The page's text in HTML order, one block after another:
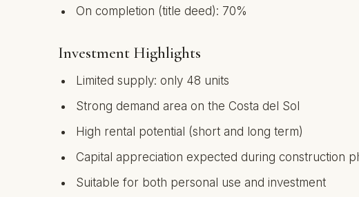
On completion (title deed): 70%
Investment Highlights
Limited supply: only 48 units
Strong demand area on the Costa del Sol
High rental potential (short and long term)
Capital appreciation expected during construction
Suitable for both personal use and investment